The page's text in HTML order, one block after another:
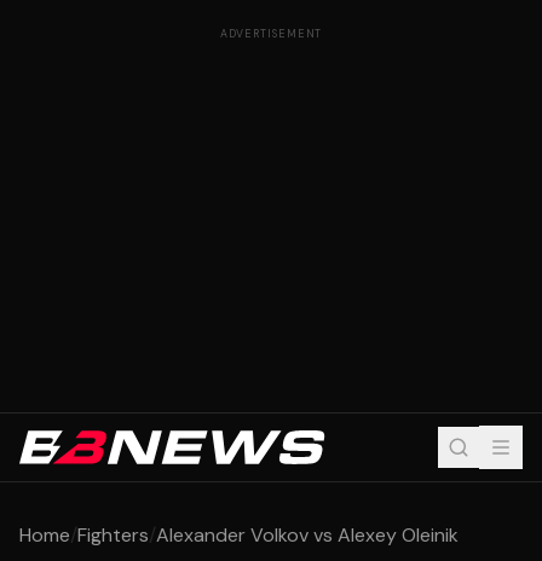
ADVERTISEMENT
Home/Fighters/Alexander Volkov vs Alexey Oleinik